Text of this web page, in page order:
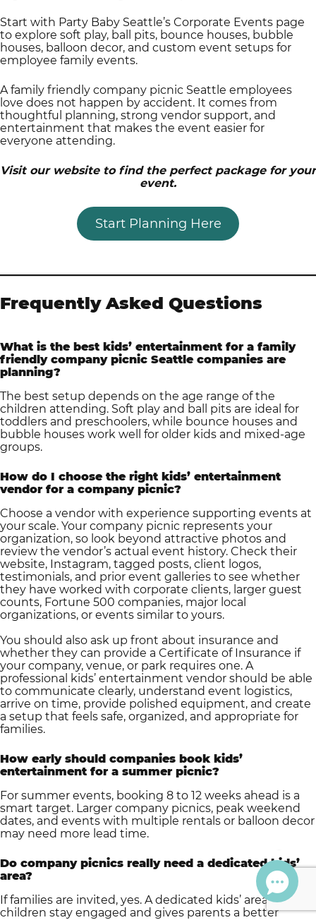
Start with Party Baby Seattle’s Corporate Events page
to explore soft play, ball pits, bounce houses, bubble
houses, balloon decor, and custom event setups for
employee family events.
A family friendly company picnic Seattle employees
love does not happen by accident. It comes from
thoughtful planning, strong vendor support, and
entertainment that makes the event easier for
everyone attending.
Visit our website to find the perfect package for your
event.
Start Planning Here
Frequently Asked Questions
What is the best kids’ entertainment for a family
friendly company picnic Seattle companies are
planning?
The best setup depends on the age range of the
children attending. Soft play and ball pits are ideal for
toddlers and preschoolers, while bounce houses and
bubble houses work well for older kids and mixed-age
groups.
How do I choose the right kids’ entertainment
vendor for a company picnic?
Choose a vendor with experience supporting events at
your scale. Your company picnic represents your
organization, so look beyond attractive photos and
review the vendor’s actual event history. Check their
website, Instagram, tagged posts, client logos,
testimonials, and prior event galleries to see whether
they have worked with corporate clients, larger guest
counts, Fortune 500 companies, major local
organizations, or events similar to yours.
You should also ask up front about insurance and
whether they can provide a Certificate of Insurance if
your company, venue, or park requires one. A
professional kids’ entertainment vendor should be able
to communicate clearly, understand event logistics,
arrive on time, provide polished equipment, and create
a setup that feels safe, organized, and appropriate for
families.
How early should companies book kids’
entertainment for a summer picnic?
For summer events, booking 8 to 12 weeks ahead is a
smart target. Larger company picnics, peak weekend
dates, and events with multiple rentals or balloon decor
may need more lead time.
Do company picnics really need a dedicated kids’
area?
If families are invited, yes. A dedicated kids’ area helps
children stay engaged and gives parents a better